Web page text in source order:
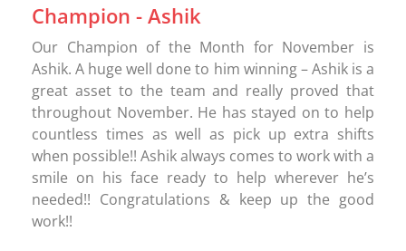
Champion - Ashik
Our Champion of the Month for November is
Ashik. A huge well done to him winning – Ashik is a
great asset to the team and really proved that
throughout November. He has stayed on to help
countless times as well as pick up extra shifts
when possible!! Ashik always comes to work with a
smile on his face ready to help wherever he’s
needed!! Congratulations & keep up the good
work!!